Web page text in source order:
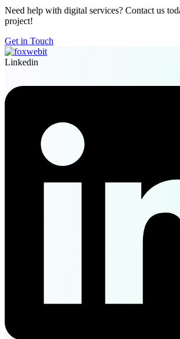
Need help with digital services? Contact us
project!
Get in Touch
Linkedin